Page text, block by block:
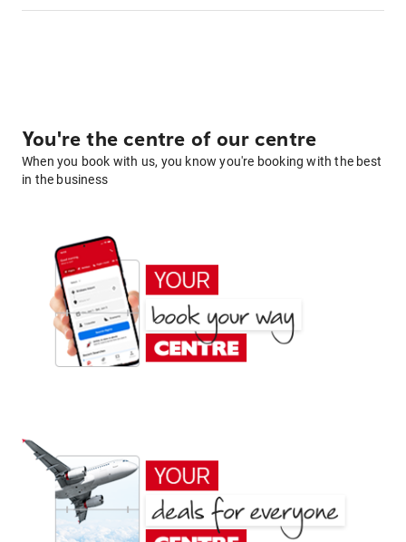
You're the centre of our centre
When you book with us, you know you're booking with the best
in the business